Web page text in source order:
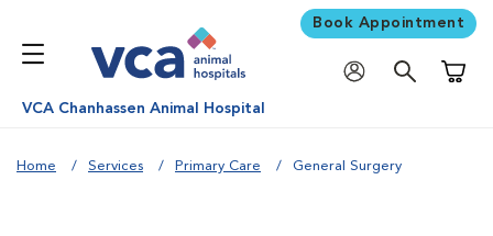
Book Appointment
VCA Chanhassen Animal Hospital
Home Services Primary Care General Surgery